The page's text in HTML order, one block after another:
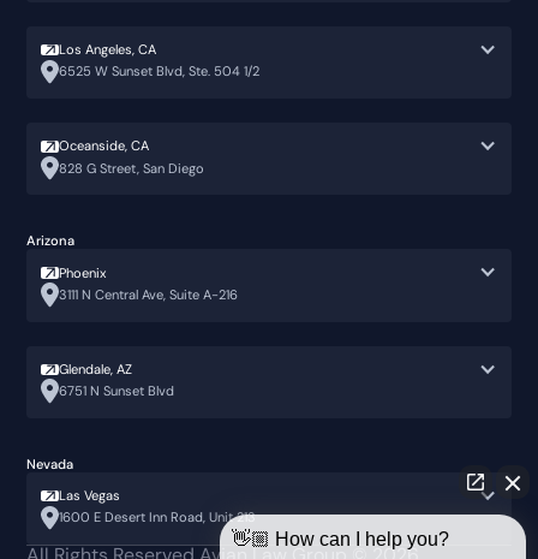
Los Angeles, CA
6525 W Sunset Blvd, Ste. 504 1/2
Oceanside, CA
828 G Street, San Diego
Arizona
Phoenix
3111 N Central Ave, Suite A-216
Glendale, AZ
6751 N Sunset Blvd
Nevada
Las Vegas
1600 E Desert Inn Road, Unit 213
👋🏼 How can I help you?